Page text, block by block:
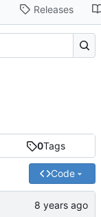
Releases
0Tags
Code